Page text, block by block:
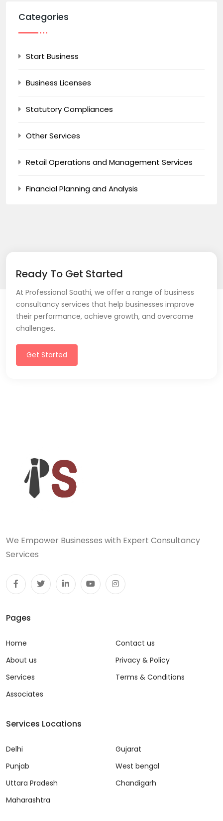
Categories
Start Business
Business Licenses
Statutory Compliances
Other Services
Retail Operations and Management Services
Financial Planning and Analysis
Ready To Get Started
At Professional Saathi, we offer a range of business
consultancy services that help businesses improve
their performance, achieve growth, and overcome
challenges.
Get Started
We Empower Businesses with Expert Consultancy
Services
Pages
Home
About us
Services
Associates
Contact us
Privacy & Policy
Terms & Conditions
Services Locations
Delhi
Punjab
Uttara Pradesh
Maharashtra
Gujarat
West bengal
Chandigarh